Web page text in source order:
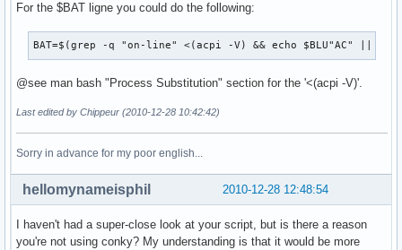
For the $BAT ligne you could do the following:
BAT=$(grep -q "on-line" <(acpi -V) && echo $BLU"AC" || echo
@see man bash "Process Substitution" section for the '<(acpi -V)'.
Last edited by Chippeur (2010-12-28 10:42:42)
Sorry in advance for my poor english...
2010-12-28 12:48:54
hellomynameisphil
I haven't had a super-close look at your script, but is there a reason
you're not using conky? My understanding is that it would be more